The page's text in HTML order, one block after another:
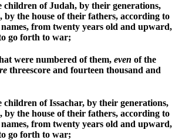
children of Judah, by their generations,
by the house of their fathers, according to
from twenty years old and upward,
go forth to war;
were numbered of them, even of the
threescore and fourteen thousand and
children of Issachar, by their generations,
by the house of their fathers, according to
from twenty years old and upward,
go forth to war;